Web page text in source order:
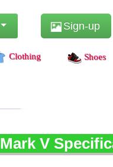
Sign-up
Clothing Shoes
Mark V